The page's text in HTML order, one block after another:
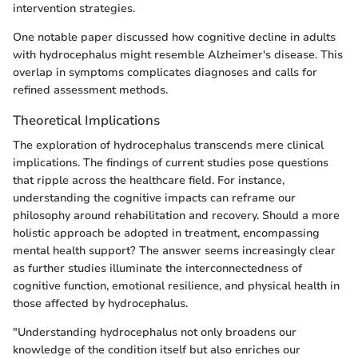
intervention strategies.
One notable paper discussed how cognitive decline in adults
with hydrocephalus might resemble Alzheimer's disease. This
overlap in symptoms complicates diagnoses and calls for
refined assessment methods.
Theoretical Implications
The exploration of hydrocephalus transcends mere clinical
implications. The findings of current studies pose questions
that ripple across the healthcare field. For instance,
understanding the cognitive impacts can reframe our
philosophy around rehabilitation and recovery. Should a more
holistic approach be adopted in treatment, encompassing
mental health support? The answer seems increasingly clear
as further studies illuminate the interconnectedness of
cognitive function, emotional resilience, and physical health in
those affected by hydrocephalus.
"Understanding hydrocephalus not only broadens our
knowledge of the condition itself but also enriches our